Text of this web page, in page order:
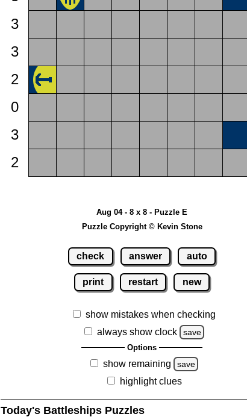
3
3
2
0
3
2
Aug 04 - 8 x 8 - Puzzle E
Puzzle Copyright © Kevin Stone
check answer auto
print restart new
show mistakes when checking
always show clock
save
Options
show remaining save
highlight clues
Today's Battleships Puzzles